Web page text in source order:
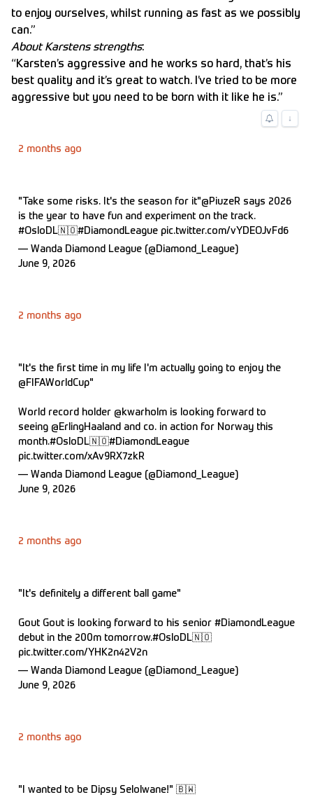
to enjoy ourselves, whilst running as fast as we possibly
can.”
About Karstens strengths:
“Karsten’s aggressive and he works so hard, that’s his
best quality and it’s great to watch. I’ve tried to be more
aggressive but you need to be born with it like he is.”
↓
2 months ago
"Take some risks. It's the season for it"@PiuzeR says 2026
is the year to have fun and experiment on the track.
#OsloDL🇳🇴#DiamondLeague pic.twitter.com/vYDEOJvFd6
— Wanda Diamond League (@Diamond_League)
June 9, 2026
2 months ago
"It's the first time in my life I'm actually going to enjoy the
@FIFAWorldCup"
World record holder @kwarholm is looking forward to
seeing @ErlingHaaland and co. in action for Norway this
month.#OsloDL🇳🇴#DiamondLeague
pic.twitter.com/xAv9RX7zkR
— Wanda Diamond League (@Diamond_League)
June 9, 2026
2 months ago
"It's definitely a different ball game"
Gout Gout is looking forward to his senior #DiamondLeague
debut in the 200m tomorrow.#OsloDL🇳🇴
pic.twitter.com/YHK2n42V2n
— Wanda Diamond League (@Diamond_League)
June 9, 2026
2 months ago
"I wanted to be Dipsy Selolwane!" 🇧🇼